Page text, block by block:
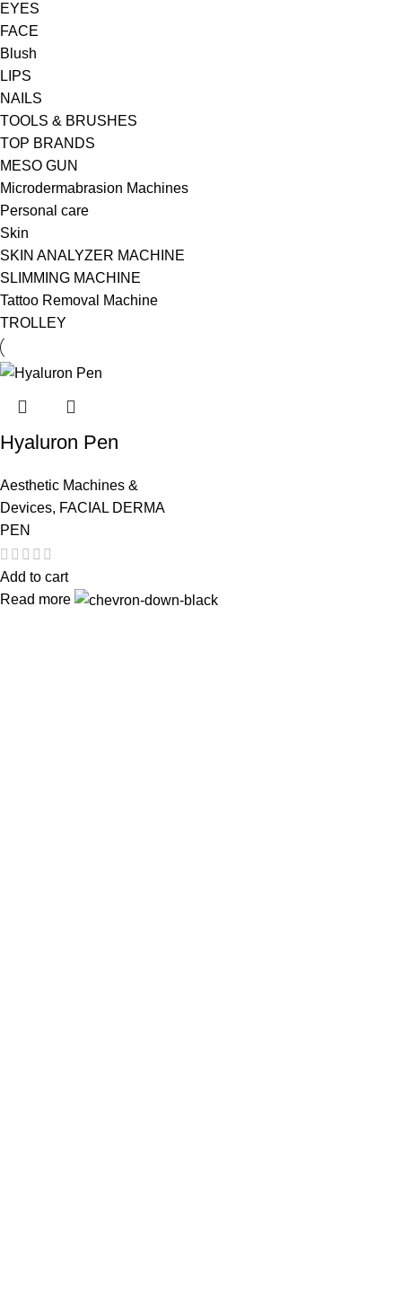
EYES
FACE
Blush
LIPS
NAILS
TOOLS & BRUSHES
TOP BRANDS
MESO GUN
Microdermabrasion Machines
Personal care
Skin
SKIN ANALYZER MACHINE
SLIMMING MACHINE
Tattoo Removal Machine
TROLLEY
Hyaluron Pen
Aesthetic Machines &
Devices, FACIAL DERMA
PEN
Add to cart
Read more